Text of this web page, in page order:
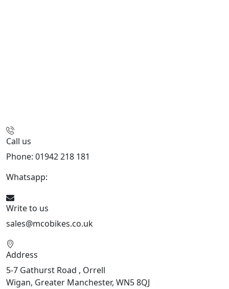
Call us
Phone: 01942 218 181
Whatsapp:
Write to us
sales@mcobikes.co.uk
Address
5-7 Gathurst Road , Orrell
Wigan, Greater Manchester, WN5 8QJ